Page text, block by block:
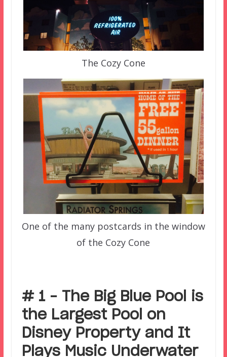
The Cozy Cone
One of the many postcards in the window
of the Cozy Cone
# 1 – The Big Blue Pool is
the Largest Pool on
Disney Property and It
Plays Music Underwater